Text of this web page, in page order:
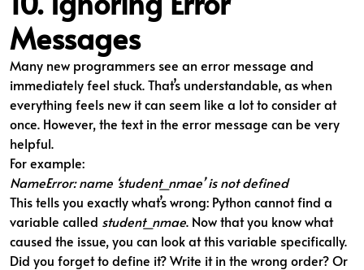
Messages
Many new programmers see an error message and
immediately feel stuck. That’s understandable, as when
everything feels new it can seem like a lot to consider at
once. However, the text in the error message can be very
helpful.
For example:
NameError: name ‘student_nmae’ is not defined
This tells you exactly what’s wrong: Python cannot find a
variable called student_nmae. Now that you know what
caused the issue, you can look at this variable specifically.
Did you forget to define it? Write it in the wrong order? Or